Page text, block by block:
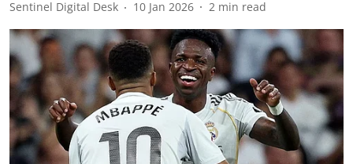
Sentinel Digital Desk 10 Jan 2026 2 min read